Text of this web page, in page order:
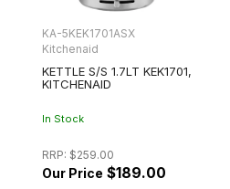
KA-5KEK1701ASX
Kitchenaid
KETTLE S/S 1.7LT KEK1701,
KITCHENAID
In Stock
RRP: $259.00
$189.00